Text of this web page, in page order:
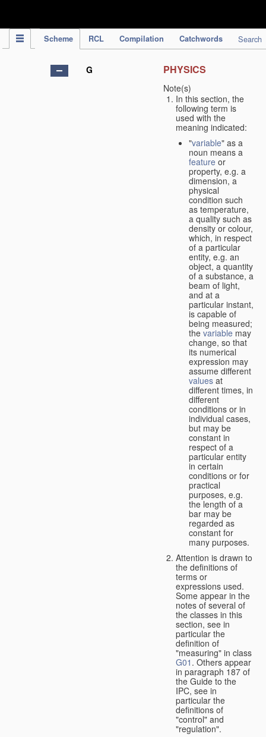
Scheme RCL Compilation Catchwords Search
G PHYSICS
Note(s)
In this section, the
following term is
used with the
meaning indicated:
"variable" as a
noun means a
feature or
property, e.g. a
dimension, a
physical
condition such
as temperature,
a quality such as
density or colour,
which, in respect
of a particular
entity, e.g. an
object, a quantity
of a substance, a
beam of light,
and at a
particular instant,
is capable of
being measured;
the variable may
change, so that
its numerical
expression may
assume different
values at
different times, in
different
conditions or in
individual cases,
but may be
constant in
respect of a
particular entity
in certain
conditions or for
practical
purposes, e.g.
the length of a
bar may be
regarded as
constant for
many purposes.
Attention is drawn to
the definitions of
terms or
expressions used.
Some appear in the
notes of several of
the classes in this
section, see in
particular the
definition of
"measuring" in class
G01 . Others appear
in paragraph 187 of
the Guide to the
IPC, see in
particular the
definitions of
"control" and
"regulation".